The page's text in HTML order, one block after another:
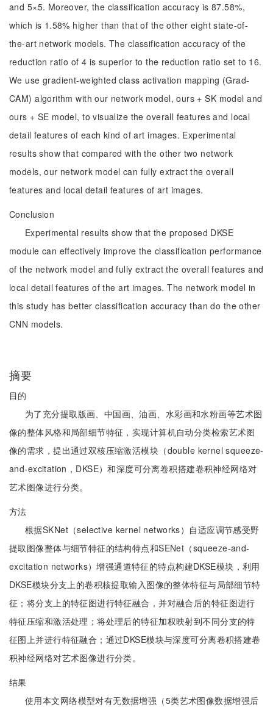
and 5×5. Moreover, the classification accuracy is 87.58%,
which is 1.58% higher than that of the other eight state-of-
the-art network models. The classification accuracy of the
reduction ratio of 4 is superior to the reduction ratio set to 16.
We use gradient-weighted class activation mapping (Grad-
CAM) algorithm with our network model, ours + SK model and
ours + SE model, to visualize the overall features and local
detail features of each kind of art images. Experimental
results show that compared with the other two network
models, our network model can fully extract the overall
features and local detail features of art images.
Conclusion
Experimental results show that the proposed DKSE
module can effectively improve the classification performance
of the network model and fully extract the overall features and
local detail features of the art images. The network model in
this study has better classification accuracy than do the other
CNN models.
摘要
目的
为了充分提取版画、中国画、油画、水彩画和水粉画等艺术图
像的整体风格和局部细节特征，实现计算机自动分类检索艺术图
像的需求，提出通过双核压缩激活模块（double kernel squeeze-
and-excitation，DKSE）和深度可分离卷积搭建卷积神经网络对
艺术图像进行分类。
方法
根据SKNet（selective kernel networks）自适应调节感受野
提取图像整体与细节特征的结构特点和SENet（squeeze-and-
excitation networks）增强通道特征的特点构建DKSE模块，利用
DKSE模块分支上的卷积核提取输入图像的整体特征与局部细节特
征；将分支上的特征图进行特征融合，并对融合后的特征图进行
特征压缩和激活处理；将处理后的特征加权映射到不同分支的特
征图上并进行特征融合；通过DKSE模块与深度可分离卷积搭建卷
积神经网络对艺术图像进行分类。
结果
使用本文网络模型对有无数据增强（5类艺术图像数据增强后